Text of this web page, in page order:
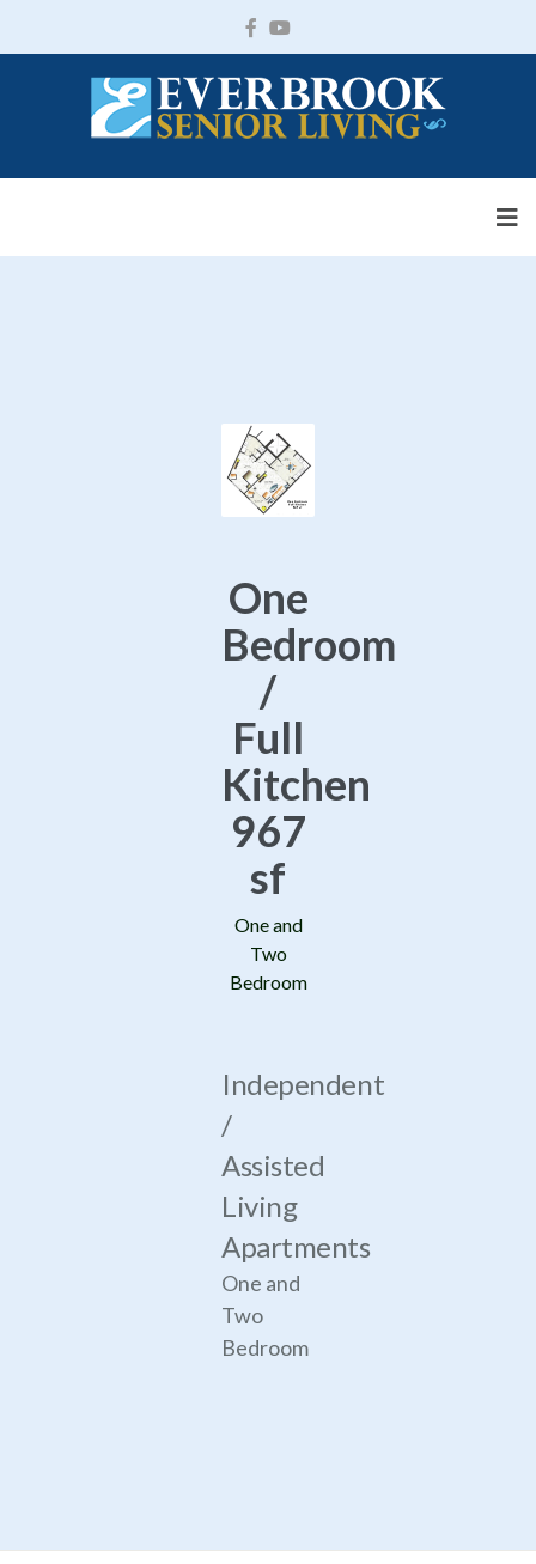
One
Bedroom
/
Full
Kitchen
967
sf
One and
Two
Bedroom
Independent
/
Assisted
Living
Apartments
One and
Two
Bedroom